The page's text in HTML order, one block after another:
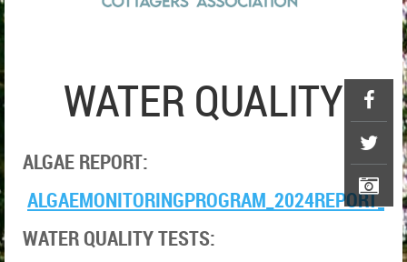
WATER QUALITY
ALGAE REPORT:
WATER QUALITY TESTS: